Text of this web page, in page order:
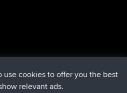
Now
use cookies to offer you the best
relevant ads.